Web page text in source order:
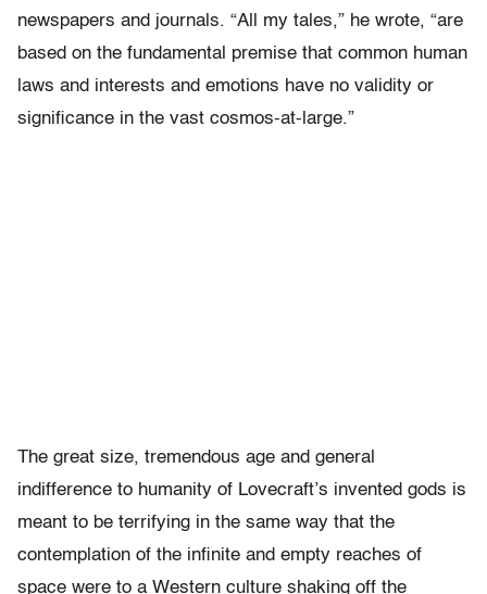
newspapers and journals. “All my tales,” he wrote, “are
based on the fundamental premise that common human
laws and interests and emotions have no validity or
significance in the vast cosmos-at-large.”
The great size, tremendous age and general
indifference to humanity of Lovecraft’s invented gods is
meant to be terrifying in the same way that the
contemplation of the infinite and empty reaches of
space were to a Western culture shaking off the